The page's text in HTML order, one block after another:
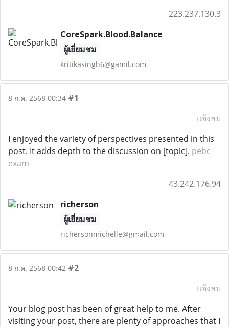
223.237.130.3
CoreSpark.Blood.Balance
ผู้เยี่ยมชม
kritikasingh6@gamil.com
8 ก.ค. 2568 00:34 #1
แจ้งลบ
I enjoyed the variety of perspectives presented in this
post. It adds depth to the discussion on [topic]. pebc
exam
43.242.176.94
richerson
ผู้เยี่ยมชม
richersonmichelle@gmail.com
8 ก.ค. 2568 00:42 #2
แจ้งลบ
Your blog post has been of great help to me. After
visiting your post, there are plenty of approaches that I